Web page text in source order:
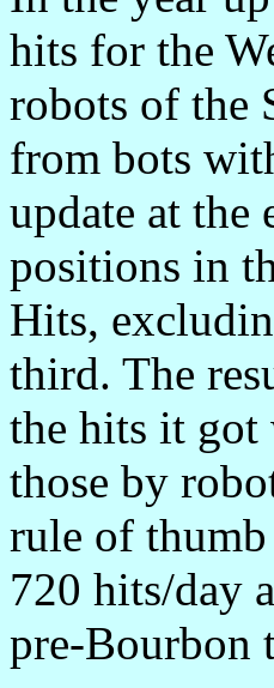
hits for the
robots of the
from bots
update at the
positions in
Hits,
third. The
the hits it got
those by
rule of
720 hits/day
pre-Bourbon